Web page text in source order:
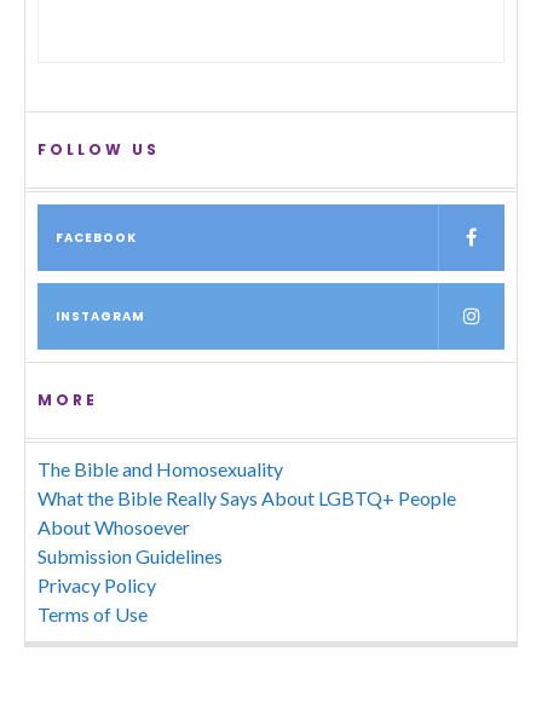
FOLLOW US
FACEBOOK
INSTAGRAM
MORE
The Bible and Homosexuality
What the Bible Really Says About LGBTQ+ People
About Whosoever
Submission Guidelines
Privacy Policy
Terms of Use